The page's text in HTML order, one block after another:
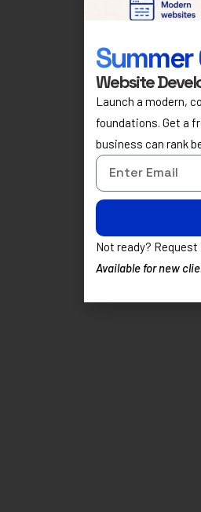
Website
Launch a modern,
foundations. Get a
business can rank
Alternative:
Not ready? Request
Available for new